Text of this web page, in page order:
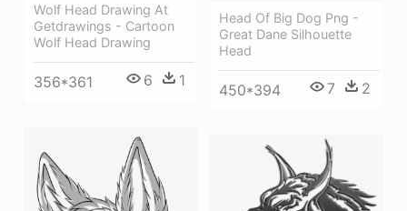
Head Of Big Dog Png -
Great Dane Silhouette
Head
450*394 7 2
Wolf Head Drawing At
Getdrawings - Cartoon
Wolf Head Drawing
356*361 6 1